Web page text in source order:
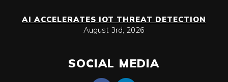
AI ACCELERATES IOT THREAT DETECTION
August 3rd, 2026
SOCIAL MEDIA